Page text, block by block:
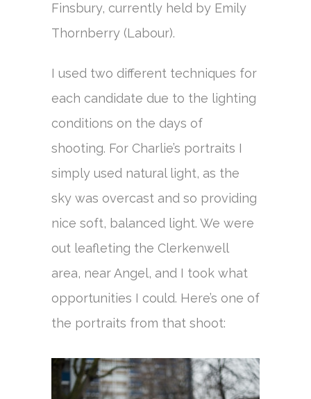
Finsbury, currently held by Emily
Thornberry (Labour).
I used two different techniques for
each candidate due to the lighting
conditions on the days of
shooting. For Charlie’s portraits I
simply used natural light, as the
sky was overcast and so providing
nice soft, balanced light. We were
out leafleting the Clerkenwell
area, near Angel, and I took what
opportunities I could. Here’s one of
the portraits from that shoot: